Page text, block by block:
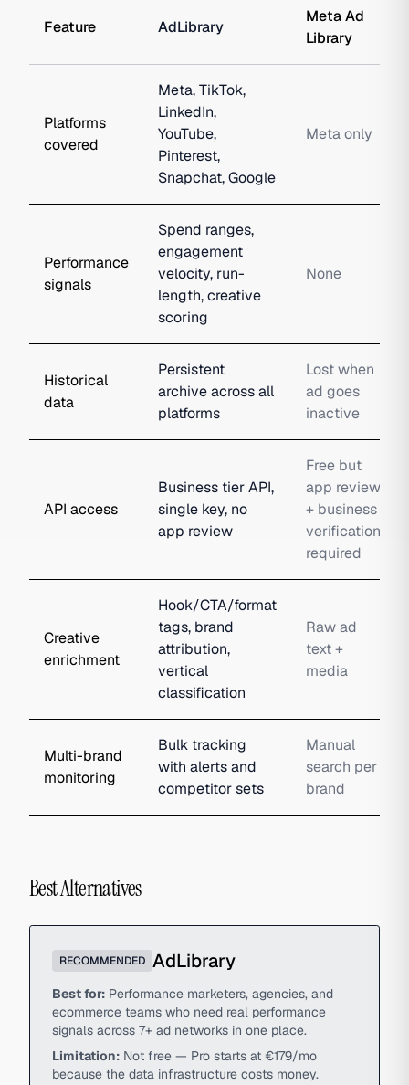
Feature AdLibrary
Meta Ad
Library
Platforms
covered
Meta, TikTok,
LinkedIn,
YouTube,
Pinterest,
Snapchat, Google
Meta only
Performance
signals
Spend ranges,
engagement
velocity, run-
length, creative
scoring
None
Historical
data
Persistent
archive across all
platforms
Lost when
ad goes
inactive
API access
Business tier API,
single key, no
app review
Free but
app review
+ business
verification
required
Creative
enrichment
Hook/CTA/format
tags, brand
attribution,
vertical
classification
Raw ad
text +
media
Multi-brand
monitoring
Bulk tracking
with alerts and
competitor sets
Manual
search per
brand
Best Alternatives
RECOMMENDED AdLibrary
Best for: Performance marketers, agencies, and
ecommerce teams who need real performance
signals across 7+ ad networks in one place.
Limitation: Not free — Pro starts at €179/mo
because the data infrastructure costs money.